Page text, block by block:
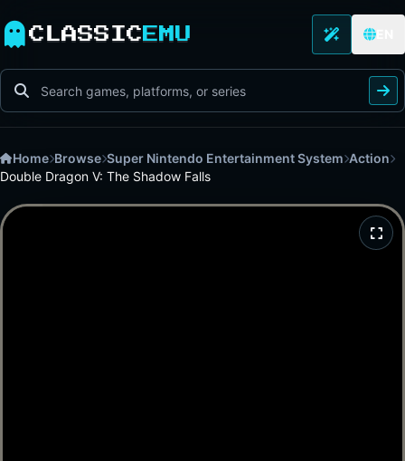
CLASSIC EMU
Home Browse Super Nintendo Entertainment System Action
Double Dragon V: The Shadow Falls